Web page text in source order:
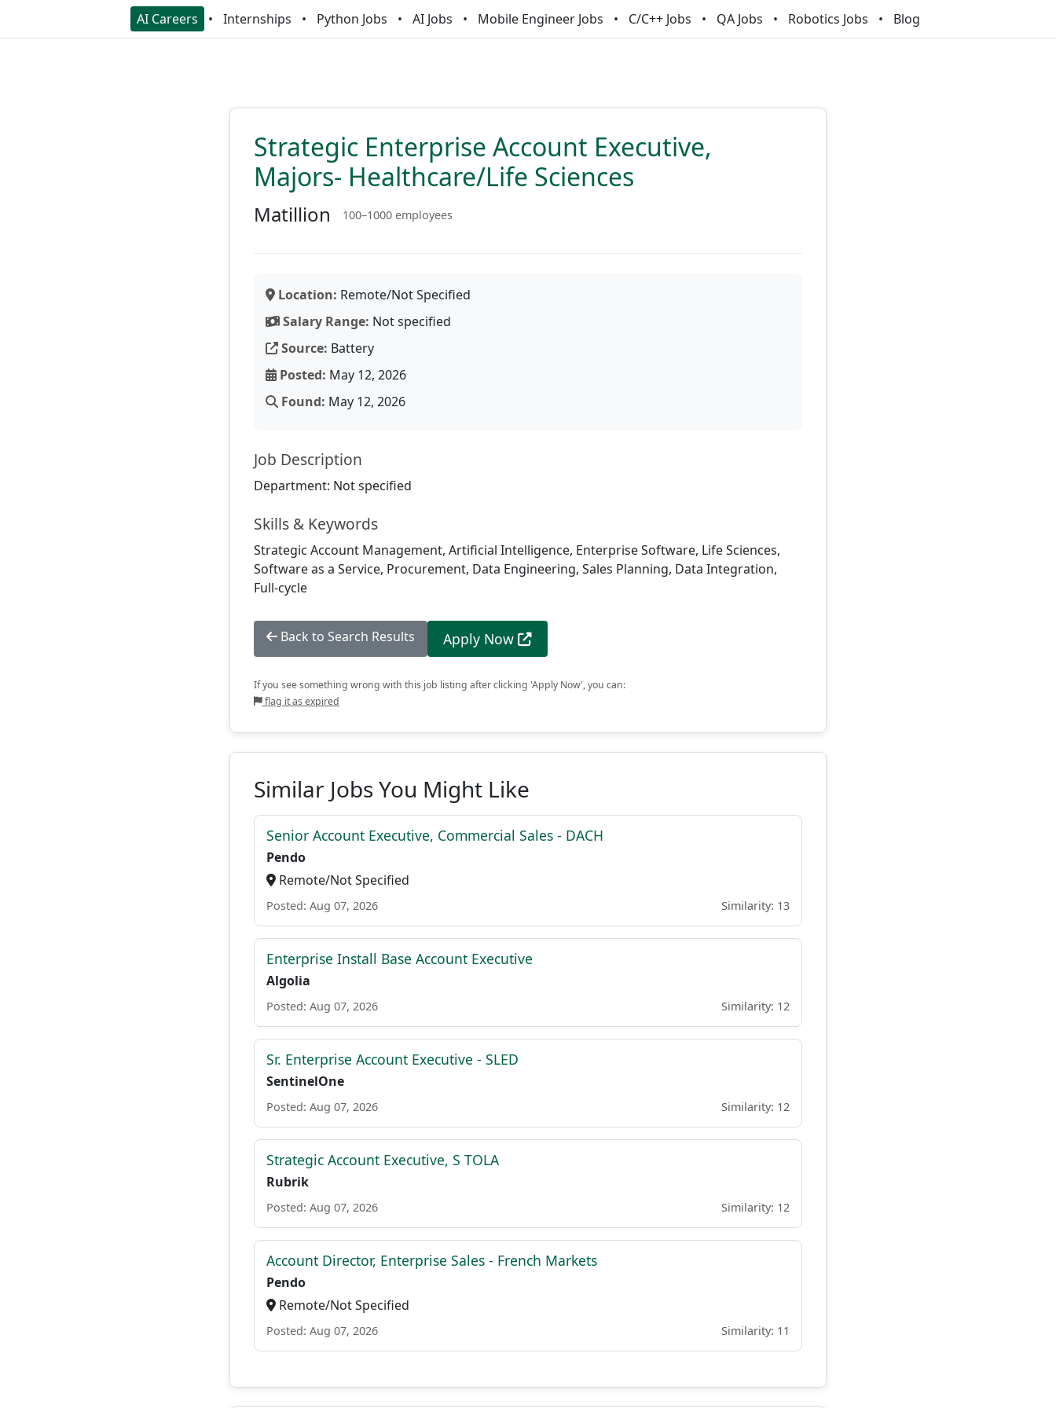
AI Careers Internships Python Jobs AI Jobs Mobile Engineer Jobs C/C++ Jobs QA Jobs Robotics Jobs Blog
Strategic Enterprise Account Executive,
Majors- Healthcare/Life Sciences
Matillion 100–1000 employees
Location: Remote/Not Specified
Salary Range: Not specified
Source: Battery
Posted: May 12, 2026
Found: May 12, 2026
Job Description
Department: Not specified
Skills & Keywords
Strategic Account Management, Artificial Intelligence, Enterprise Software, Life Sciences,
Software as a Service, Procurement, Data Engineering, Sales Planning, Data Integration,
Full-cycle
Back to Search Results Apply Now
If you see something wrong with this job listing after clicking 'Apply Now', you can:
flag it as expired
Similar Jobs You Might Like
Senior Account Executive, Commercial Sales - DACH
Pendo
Remote/Not Specified
Posted: Aug 07, 2026 Similarity: 13
Enterprise Install Base Account Executive
Algolia
Posted: Aug 07, 2026 Similarity: 12
Sr. Enterprise Account Executive - SLED
SentinelOne
Posted: Aug 07, 2026 Similarity: 12
Strategic Account Executive, S TOLA
Rubrik
Posted: Aug 07, 2026 Similarity: 12
Account Director, Enterprise Sales - French Markets
Pendo
Remote/Not Specified
Posted: Aug 07, 2026 Similarity: 11